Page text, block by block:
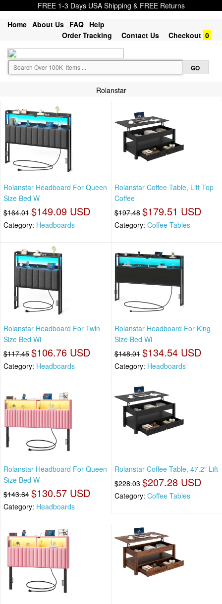
FREE 1-3 Days USA Shipping & FREE Returns
Home About Us FAQ Help
Order Tracking
Contact Us Checkout 0
Rolanstar
Rolanstar Headboard For Queen
Size Bed W
$164.01 $149.09 USD
Category: Headboards
Rolanstar Coffee Table, Lift Top
Coffee
$197.48 $179.51 USD
Category: Coffee Tables
Rolanstar Headboard For Twin
Size Bed Wi
$117.45 $106.76 USD
Category: Headboards
Rolanstar Headboard For King
Size Bed Wi
$148.01 $134.54 USD
Category: Headboards
Rolanstar Headboard For Queen
Size Bed W
$143.64 $130.57 USD
Category: Headboards
Rolanstar Coffee Table, 47.2" Lift
$228.03 $207.28 USD
Category: Coffee Tables